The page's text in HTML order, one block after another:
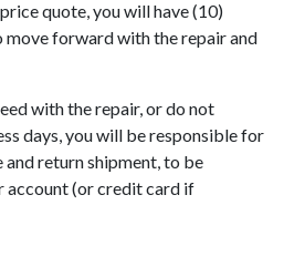
quote, you will have (10)
move forward with the repair and
with the repair, or do not
days, you will be responsible for
return shipment, to be
account (or credit card if